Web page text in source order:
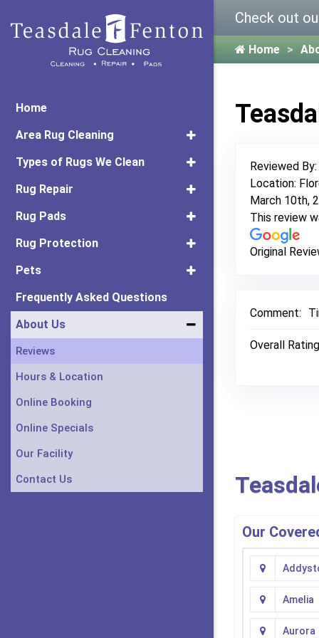
Home
Area Rug Cleaning
Types of Rugs We Clean
Rug Repair
Rug Pads
Rug Protection
Pets
Frequently Asked Questions
About Us
Reviews
Hours & Location
Online Booking
Online Specials
Our Facility
Contact Us
Check out
Home
Reviewed By:
Location:
March 10th,
This review
Original
Comment:
Overall Rating
Our
Amelia
Aurora